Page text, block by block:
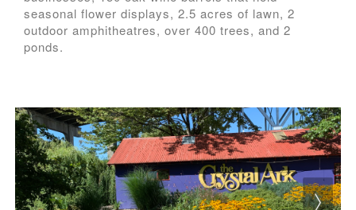
seasonal flower displays, 2.5 acres of lawn, 2
outdoor amphitheatres, over 400 trees, and 2
ponds.